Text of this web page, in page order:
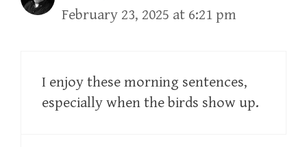
February 23, 2025 at 6:21 pm
I enjoy these morning sentences,
especially when the birds show up.